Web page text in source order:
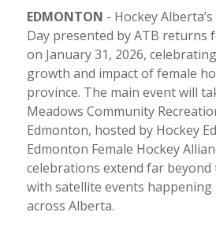
EDMONTON - Hockey
Day presented by ATB returns
on January 31, 2026,
growth and impact of female
province. The main event will
Meadows Community
Edmonton, hosted by Hockey
Edmonton Female Hockey
celebrations extend far beyond
with satellite events happening
across Alberta.